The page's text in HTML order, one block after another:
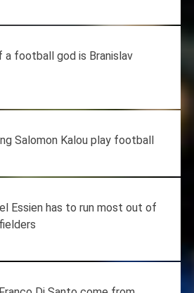
a football god is Branislav
Salomon Kalou play football
Essien has to run most out of